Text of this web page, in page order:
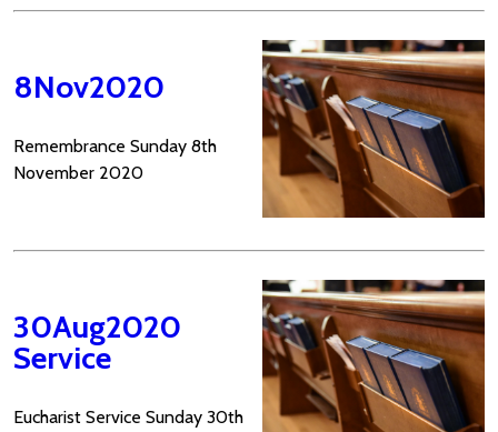
8Nov2020
Remembrance Sunday 8th
November 2020
30Aug2020
Service
Eucharist Service Sunday 30th